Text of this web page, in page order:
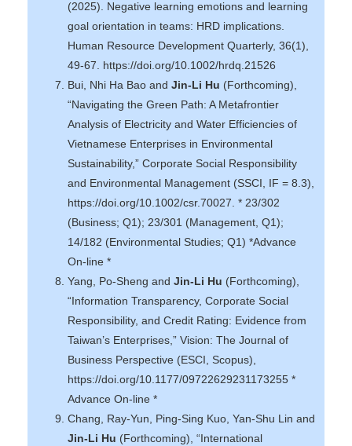
(2025). Negative learning emotions and learning
goal orientation in teams: HRD implications.
Human Resource Development Quarterly, 36(1),
49-67. https://doi.org/10.1002/hrdq.21526
Bui, Nhi Ha Bao and Jin-Li Hu (Forthcoming),
“Navigating the Green Path: A Metafrontier
Analysis of Electricity and Water Efficiencies of
Vietnamese Enterprises in Environmental
Sustainability,” Corporate Social Responsibility
and Environmental Management (SSCI, IF = 8.3),
https://doi.org/10.1002/csr.70027. * 23/302
(Business; Q1); 23/301 (Management, Q1);
14/182 (Environmental Studies; Q1) *Advance
On-line *
Yang, Po-Sheng andJin-Li Hu (Forthcoming),
“Information Transparency, Corporate Social
Responsibility, and Credit Rating: Evidence from
Taiwan’s Enterprises,” Vision: The Journal of
Business Perspective (ESCI, Scopus),
https://doi.org/10.1177/09722629231173255 *
Advance On-line *
Chang, Ray-Yun, Ping-Sing Kuo, Yan-Shu Lin and
Jin-Li Hu (Forthcoming), “International